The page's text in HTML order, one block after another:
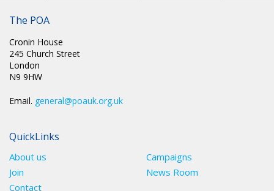
The POA
Cronin House
245 Church Street
London
N9 9HW
Email. general@poauk.org.uk
QuickLinks
About us
Campaigns
Join
News Room
Contact